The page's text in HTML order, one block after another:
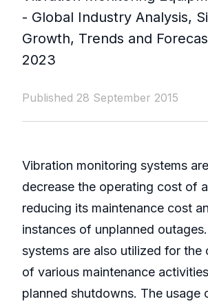
- Global Industry Analysis,
Growth, Trends and
2023
Published 28 September 2015
Vibration monitoring systems
decrease the operating cost of
reducing its maintenance cost
instances of unplanned
systems are also utilized for the
of various maintenance
planned shutdowns. The usage